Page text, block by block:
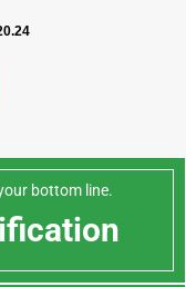
bottom line.